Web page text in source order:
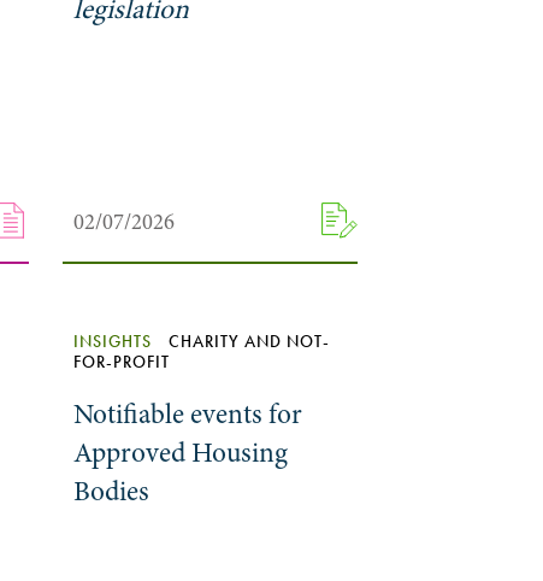
legislation
02/07/2026
INSIGHTS
CHARITY AND NOT-
FOR-PROFIT
Notifiable events for
Approved Housing
Bodies